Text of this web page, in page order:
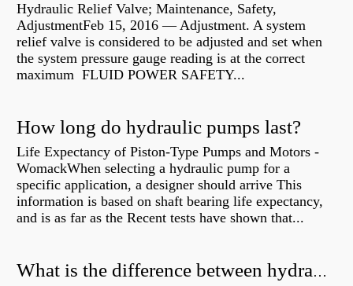
Hydraulic Relief Valve; Maintenance, Safety,
AdjustmentFeb 15, 2016 — Adjustment. A system
relief valve is considered to be adjusted and set when
the system pressure gauge reading is at the correct
maximum FLUID POWER SAFETY...
How long do hydraulic pumps last?
Life Expectancy of Piston-Type Pumps and Motors -
WomackWhen selecting a hydraulic pump for a
specific application, a designer should arrive This
information is based on shaft bearing life expectancy,
and is as far as the Recent tests have shown that...
What is the difference between hydraulic motor and electric motor?